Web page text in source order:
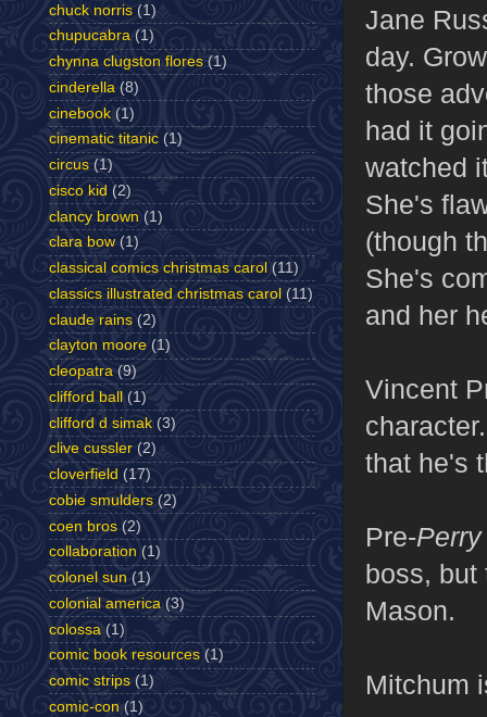
Jane
day.
those
had it
watched
She's
(though
She's
and her
Vincent
that he's
Pre-
boss, but
Mason.
Mitchum
chuck norris (1)
chupucabra (1)
chynna clugston flores (1)
cinderella (8)
cinebook (1)
cinematic titanic (1)
circus (1)
cisco kid (2)
clancy brown (1)
clara bow (1)
classical comics christmas carol (11)
classics illustrated christmas carol (11)
claude rains (2)
clayton moore (1)
cleopatra (9)
clifford ball
(1)
clifford d simak (3)
clive cussler (2)
cloverfield (17)
cobie smulders (2)
coen bros (2)
collaboration (1)
colonel sun (1)
colonial america (3)
colossa (1)
comic book resources (1)
comic strips (1)
comic-con (1)